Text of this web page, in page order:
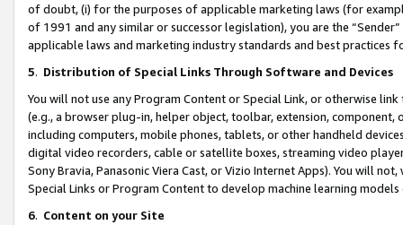
of doubt, (i) for the purposes of applicable marketing laws (for
of 1991 and any similar or successor legislation), you are the
applicable laws and marketing industry standards and best practices
5. Distribution of Special Links Through Software and Devices
You will not use any Program Content or Special Link, or otherwise
(e.g., a browser plug-in, helper object, toolbar, extension,
including computers, mobile phones, tablets, or other handheld
digital video recorders, cable or satellite boxes, streaming video
Sony Bravia, Panasonic Viera Cast, or Vizio Internet Apps). You will
Special Links or Program Content to develop machine learning
6. Content on your Site